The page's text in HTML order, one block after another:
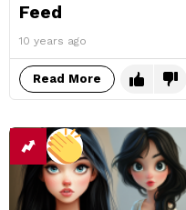
Feed
10 years ago
Read More